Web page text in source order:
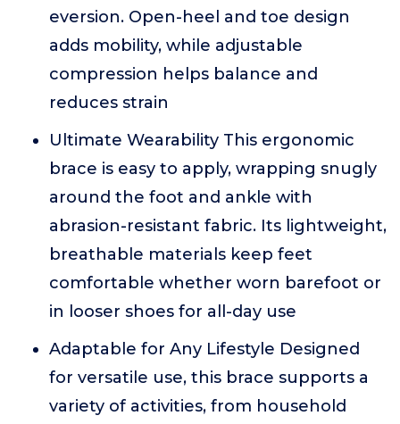
eversion. Open-heel and toe design
adds mobility, while adjustable
compression helps balance and
reduces strain
Ultimate Wearability This ergonomic
brace is easy to apply, wrapping snugly
around the foot and ankle with
abrasion-resistant fabric. Its lightweight,
breathable materials keep feet
comfortable whether worn barefoot or
in looser shoes for all-day use
Adaptable for Any Lifestyle Designed
for versatile use, this brace supports a
variety of activities, from household